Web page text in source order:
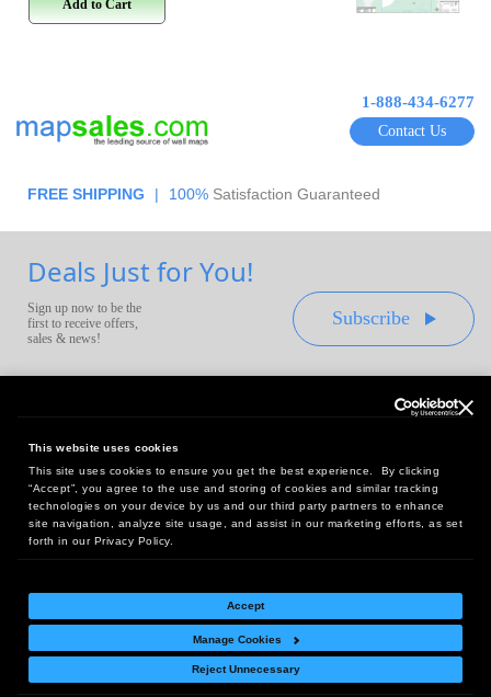
This website uses cookies
This site uses cookies to ensure you get the best experience. By clicking
“Accept”, you agree to the use and storing of cookies and similar tracking
technologies on your device by us and our third party partners to enhance
site navigation, analyze site usage, and assist in our marketing efforts, as set
forth in our Privacy Policy.
Accept
Manage Cookies
Reject Unnecessary
Add to Cart
1-888-434-6277
Contact Us
FREE SHIPPING | 100% Satisfaction Guaranteed
Deals Just for You!
Sign up now to be the
first to receive offers,
sales & news!
Subscribe
Headquarters:
10 First Street Wellsboro, PA 16901
West Coast Office:
18005 Sky Park Circle, Suite 54 J, Irvine, CA 92614
Return Policy